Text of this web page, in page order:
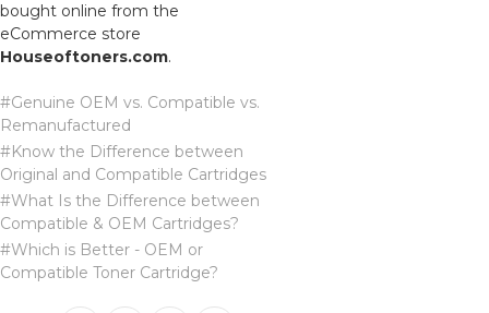
bought online from the
eCommerce store
Houseoftoners.com.
#Genuine OEM vs. Compatible vs.
Remanufactured
#Know the Difference between
Original and Compatible Cartridges
#What Is the Difference between
Compatible & OEM Cartridges?
#Which is Better - OEM or
Compatible Toner Cartridge?